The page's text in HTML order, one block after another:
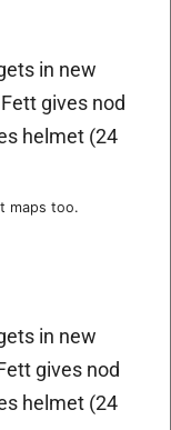
maps too.